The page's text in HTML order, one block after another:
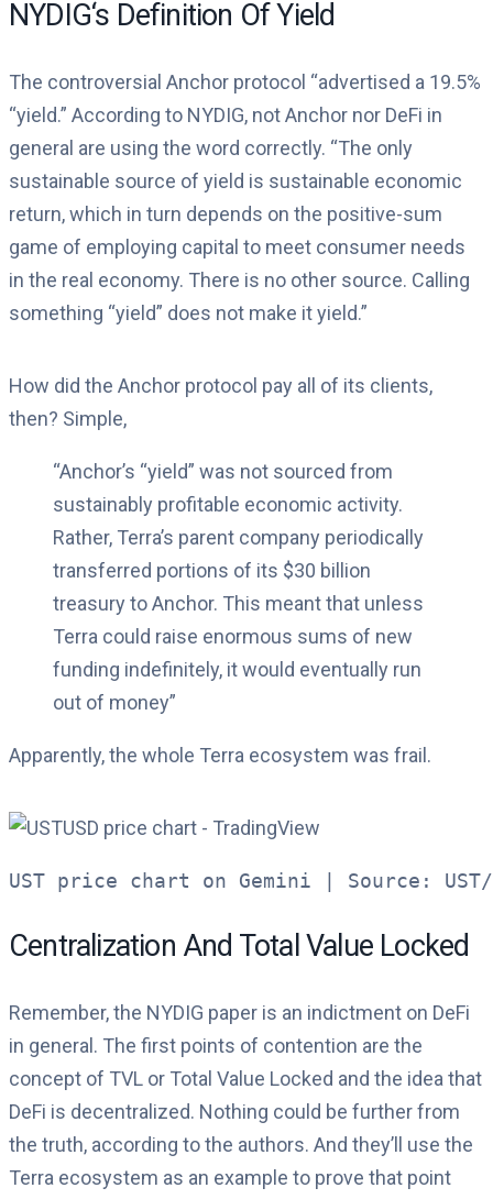
NYDIG‘s Definition Of Yield
The controversial Anchor protocol “advertised a 19.5%
“yield.” According to NYDIG, not Anchor nor DeFi in
general are using the word correctly. “The only
sustainable source of yield is sustainable economic
return, which in turn depends on the positive-sum
game of employing capital to meet consumer needs
in the real economy. There is no other source. Calling
something “yield” does not make it yield.”
How did the Anchor protocol pay all of its clients,
then? Simple,
“Anchor’s “yield” was not sourced from
sustainably profitable economic activity.
Rather, Terra’s parent company periodically
transferred portions of its $30 billion
treasury to Anchor. This meant that unless
Terra could raise enormous sums of new
funding indefinitely, it would eventually run
out of money”
Apparently, the whole Terra ecosystem was frail.
UST price chart on Gemini | Source:
Centralization And Total Value Locked
Remember, the NYDIG paper is an indictment on DeFi
in general. The first points of contention are the
concept of TVL or Total Value Locked and the idea that
DeFi is decentralized. Nothing could be further from
the truth, according to the authors. And they’ll use the
Terra ecosystem as an example to prove that point